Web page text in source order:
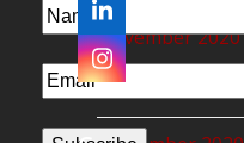
November 2020
October 2020
LinkedIn
Instagram